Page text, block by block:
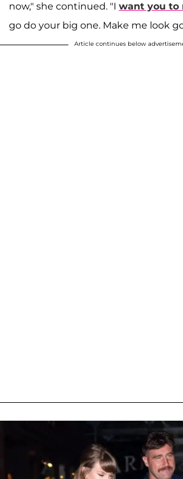
now," she continued. "I want you to
go do your big one. Make me look
Article continues below